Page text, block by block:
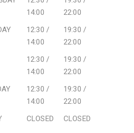
14:00
22:00
12:30 /
14:00
19:30 /
22:00
12:30 /
14:00
19:30 /
22:00
12:30 /
14:00
19:30 /
22:00
CLOSED CLOSED